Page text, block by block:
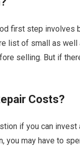
first step involves
list of small as
selling. But if
Costs?
if you can
may have to